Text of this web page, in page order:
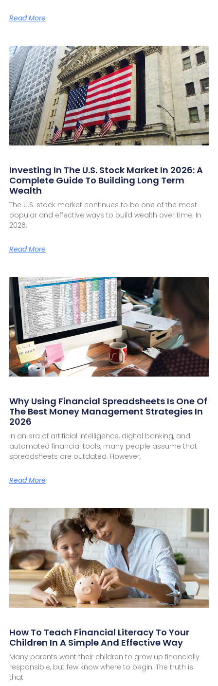
Read More
Investing In The U.S. Stock Market In 2026: A
Complete Guide To Building Long Term
Wealth
The U.S. stock market continues to be one of the most
popular and effective ways to build wealth over time. In
2026,
Read More
Why Using Financial Spreadsheets Is One Of
The Best Money Management Strategies In
2026
In an era of artificial intelligence, digital banking, and
automated financial tools, many people assume that
spreadsheets are outdated. However,
Read More
How To Teach Financial Literacy To Your
Children In A Simple And Effective Way
Many parents want their children to grow up financially
responsible, but few know where to begin. The truth is
that